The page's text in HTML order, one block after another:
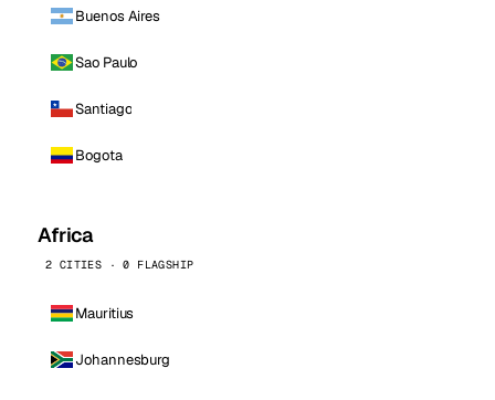
Buenos Aires
Sao Paulo
Santiago
Bogota
Africa
2 CITIES · 0 FLAGSHIP
Mauritius
Johannesburg